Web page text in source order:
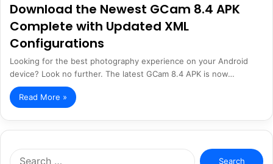
Download the Newest GCam 8.4 APK
Complete with Updated XML
Configurations
Looking for the best photography experience on your Android
device? Look no further. The latest GCam 8.4 APK is now…
Read More »
Search